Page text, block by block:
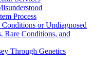
Process
or Undiagnosed
Rare Conditions, and
Through Genetics